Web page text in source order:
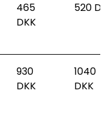
465
DKK
520
930
DKK
1040
DKK